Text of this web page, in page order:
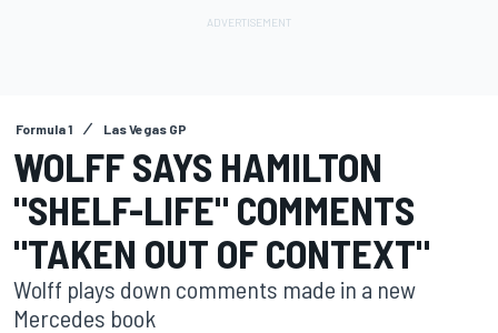
Formula 1 Las Vegas GP
WOLFF SAYS HAMILTON
"SHELF-LIFE" COMMENTS
"TAKEN OUT OF CONTEXT"
Wolff plays down comments made in a new
Mercedes book